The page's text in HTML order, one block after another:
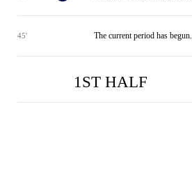
45' The current period has begun.
1ST HALF